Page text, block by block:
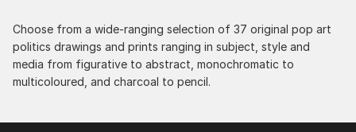
Choose from a wide-ranging selection of 37 original pop art
politics drawings and prints ranging in subject, style and
media from figurative to abstract, monochromatic to
multicoloured, and charcoal to pencil.